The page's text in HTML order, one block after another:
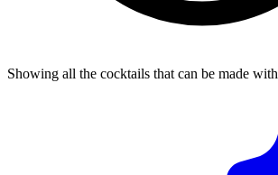
Showing all the cocktails that can be made with